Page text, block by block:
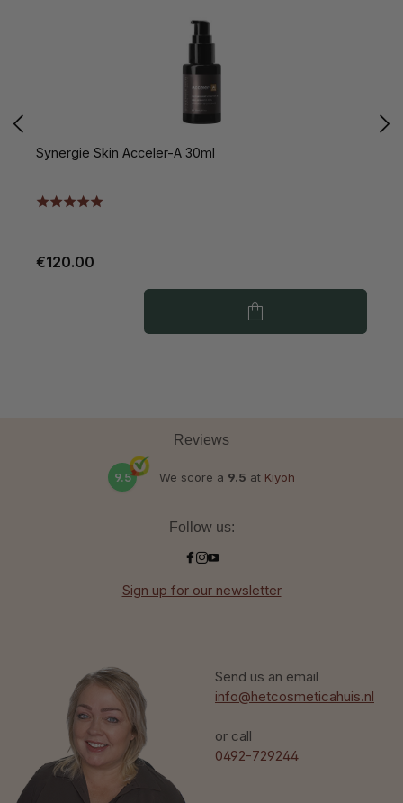
Synergie Skin Acceler-A 30ml
€120.00
Send us an email
info@hetcosmeticahuis.nl
or call
0492-729244
Reviews
9.5 We score a 9.5 at Kiyoh
Follow us:
Sign up for our newsletter